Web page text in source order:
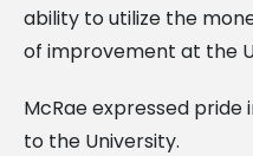
ability to utilize the
of improvement at the
McRae expressed
to the University.